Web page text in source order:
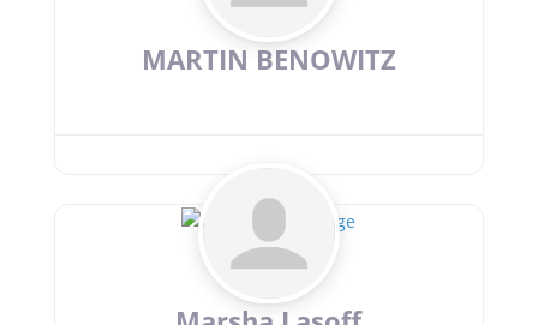
MARTIN BENOWITZ